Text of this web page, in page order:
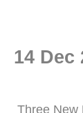
14 Dec
Three New